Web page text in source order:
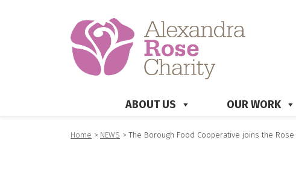
ABOUT US OUR WORK
Home > NEWS > The Borough Food Cooperative joins the